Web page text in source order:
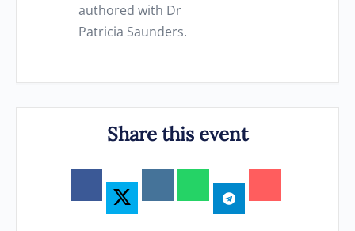
authored with Dr
Patricia Saunders.
Share this event